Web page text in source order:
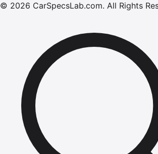
© 2026 CarSpecsLab.com. All Rights